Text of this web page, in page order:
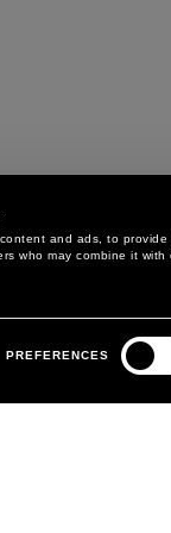
and ads, to
who may combine it
PREFERENCES
CUSTOMER
RETURNS